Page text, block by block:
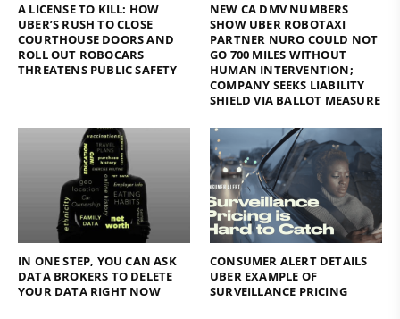
A LICENSE TO KILL: HOW
UBER’S RUSH TO CLOSE
COURTHOUSE DOORS AND
ROLL OUT ROBOCARS
THREATENS PUBLIC SAFETY
NEW CA DMV NUMBERS
SHOW UBER ROBOTAXI
PARTNER NURO COULD NOT
GO 700 MILES WITHOUT
HUMAN INTERVENTION;
COMPANY SEEKS LIABILITY
SHIELD VIA BALLOT MEASURE
IN ONE STEP, YOU CAN ASK
DATA BROKERS TO DELETE
YOUR DATA RIGHT NOW
CONSUMER ALERT DETAILS
UBER EXAMPLE OF
SURVEILLANCE PRICING